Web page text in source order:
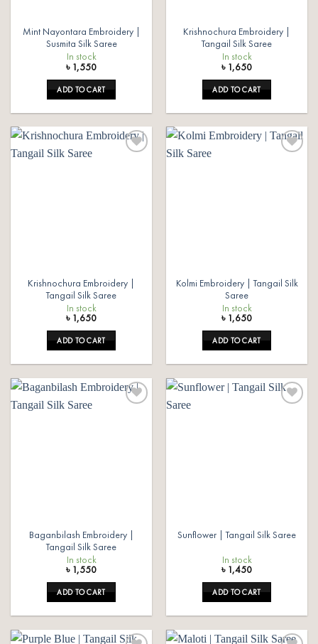
Mint Nayontara Embroidery |
Susmita Silk Saree
In stock
৳ 1,550
ADD TO CART
Krishnochura Embroidery |
Tangail Silk Saree
In stock
৳ 1,650
ADD TO CART
Krishnochura Embroidery |
Tangail Silk Saree
In stock
৳ 1,650
ADD TO CART
Kolmi Embroidery | Tangail Silk
Saree
In stock
৳ 1,650
ADD TO CART
Baganbilash Embroidery |
Tangail Silk Saree
In stock
৳ 1,550
ADD TO CART
Sunflower | Tangail Silk Saree
In stock
৳ 1,450
ADD TO CART